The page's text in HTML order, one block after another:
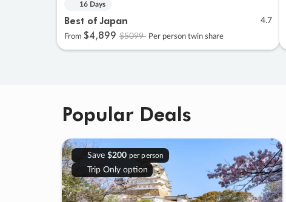
16 Days
Best of Japan 4.7
From $4,899 $5099 Per person twin share
Popular Deals
Save $200 per person
Trip Only option